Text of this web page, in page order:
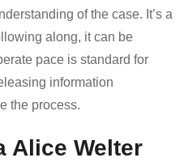
of the case. It’s a
along, it can be
pace is standard for
information
the process.
Alice Welter